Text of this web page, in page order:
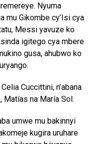
Nyuma
mu Gikombe cy’Isi cya
Messi yavuze ko
igitego cya mbere
gusa, ahubwo ko
Cuccittini, n’abana
na María Sol.
umwe mu bakinnyi
kugira uruhare